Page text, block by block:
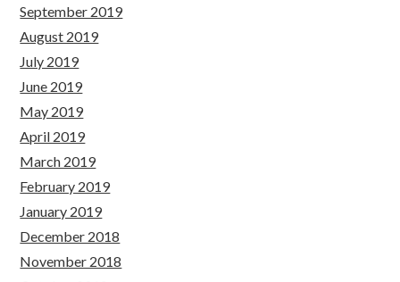
September 2019
August 2019
July 2019
June 2019
May 2019
April 2019
March 2019
February 2019
January 2019
December 2018
November 2018